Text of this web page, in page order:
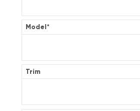
Model*
Trim